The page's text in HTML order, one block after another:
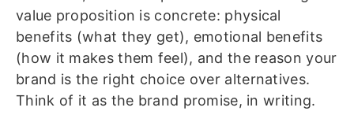
value proposition is concrete: physical
benefits (what they get), emotional benefits
(how it makes them feel), and the reason your
brand is the right choice over alternatives.
Think of it as the brand promise, in writing.